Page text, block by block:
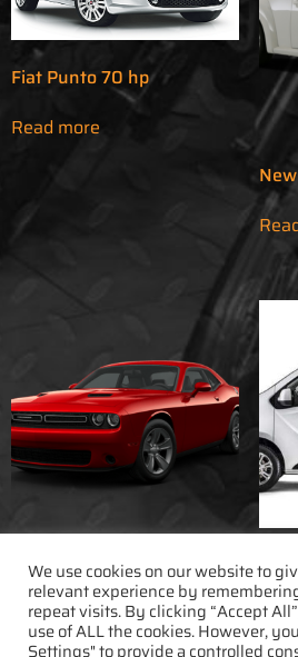
Fiat Punto 70 hp
Read more
Dodge Challenger
Read more
Fiat
We use cookies on our website to
relevant experience by
repeat visits. By clicking “Accept
use of ALL the cookies. However,
Settings" to provide a controlled